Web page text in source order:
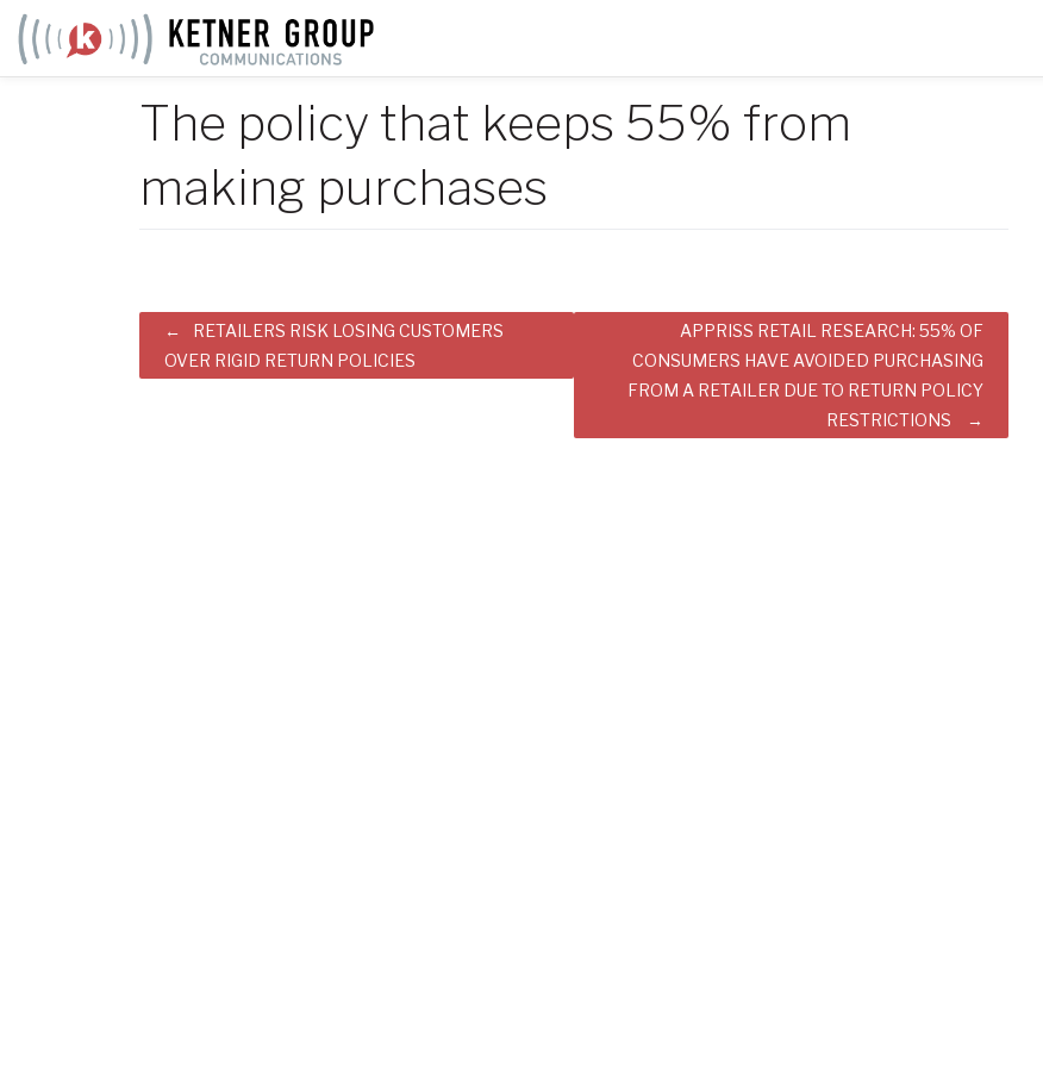
Skip
to
content
The policy that keeps 55% from
making purchases
Post
navigation
RETAILERS RISK LOSING CUSTOMERS
OVER RIGID RETURN POLICIES
APPRISS RETAIL RESEARCH: 55% OF
CONSUMERS HAVE AVOIDED PURCHASING
FROM A RETAILER DUE TO RETURN POLICY
RESTRICTIONS